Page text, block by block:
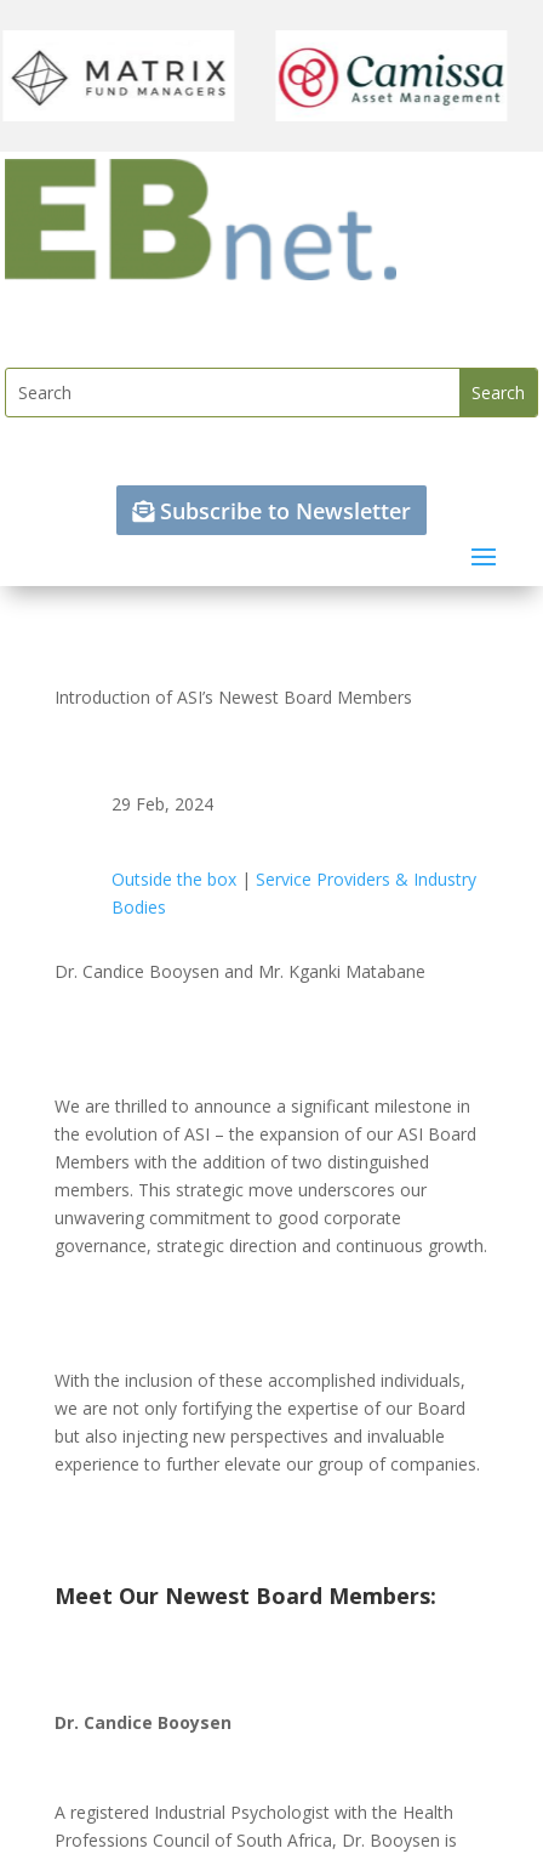
Subscribe to Newsletter
Introduction of ASI’s Newest Board Members
29 Feb, 2024
Outside the box| Service Providers & Industry
Bodies
Dr. Candice Booysen and Mr. Kganki Matabane
We are thrilled to announce a significant milestone in
the evolution of ASI – the expansion of our ASI Board
Members with the addition of two distinguished
members. This strategic move underscores our
unwavering commitment to good corporate
governance, strategic direction and continuous growth.
With the inclusion of these accomplished individuals,
we are not only fortifying the expertise of our Board
but also injecting new perspectives and invaluable
experience to further elevate our group of companies.
Meet Our Newest Board Members:
Dr. Candice Booysen
A registered Industrial Psychologist with the Health
Professions Council of South Africa, Dr. Booysen is